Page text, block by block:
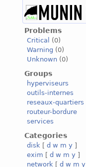
Problems
Critical
(0)
Warning (0)
Unknown (0)
Groups
hyperviseurs
outils-internes
reseaux-quartiers
routeur-bordure
services
Categories
disk [ d w m y ]
exim [ d w m y ]
network [ d w m y